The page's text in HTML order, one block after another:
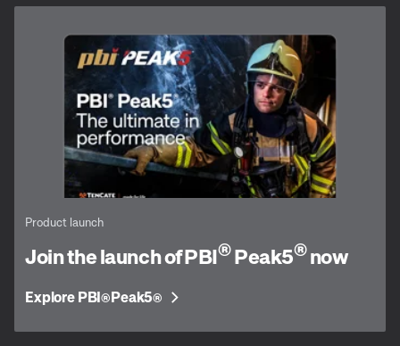
Product launch
Join the launch of PBI®Peak5®now
Explore PBI®Peak5®